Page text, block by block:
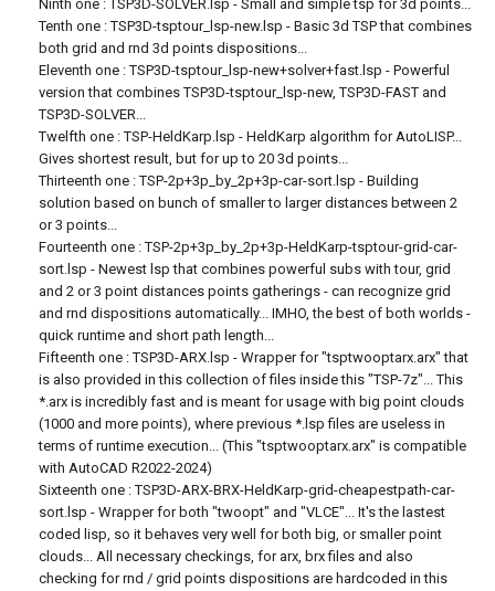
Ninth one : TSP3D-SOLVER.lsp - Small and simple tsp for 3d points...
Tenth one : TSP3D-tsptour_lsp-new.lsp - Basic 3d TSP that combines
both grid and rnd 3d points dispositions...
Eleventh one : TSP3D-tsptour_lsp-new+solver+fast.lsp - Powerful
version that combines TSP3D-tsptour_lsp-new, TSP3D-FAST and
TSP3D-SOLVER...
Twelfth one : TSP-HeldKarp.lsp - HeldKarp algorithm for AutoLISP...
Gives shortest result, but for up to 20 3d points...
Thirteenth one : TSP-2p+3p_by_2p+3p-car-sort.lsp - Building
solution based on bunch of smaller to larger distances between 2
or 3 points...
Fourteenth one : TSP-2p+3p_by_2p+3p-HeldKarp-tsptour-grid-car-
sort.lsp - Newest lsp that combines powerful subs with tour, grid
and 2 or 3 point distances points gatherings - can recognize grid
and rnd dispositions automatically... IMHO, the best of both worlds -
quick runtime and short path length...
Fifteenth one : TSP3D-ARX.lsp - Wrapper for "tsptwooptarx.arx" that
is also provided in this collection of files inside this "TSP-7z"... This
*.arx is incredibly fast and is meant for usage with big point clouds
(1000 and more points), where previous *.lsp files are useless in
terms of runtime execution... (This "tsptwooptarx.arx" is compatible
with AutoCAD R2022-2024)
Sixteenth one : TSP3D-ARX-BRX-HeldKarp-grid-cheapestpath-car-
sort.lsp - Wrapper for both "twoopt" and "VLCE"... It's the lastest
coded lisp, so it behaves very well for both big, or smaller point
clouds... All necessary checkings, for arx, brx files and also
checking for rnd / grid points dispositions are hardcoded in this